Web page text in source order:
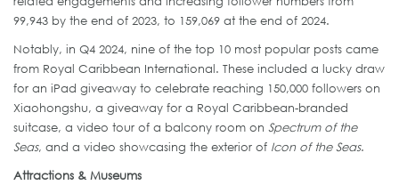
99,943 by the end of 2023, to 159,069 at the end of 2024.
Notably, in Q4 2024, nine of the top 10 most popular posts came
from Royal Caribbean International. These included a lucky draw
for an iPad giveaway to celebrate reaching 150,000 followers on
Xiaohongshu, a giveaway for a Royal Caribbean-branded
suitcase, a video tour of a balcony room on Spectrum of the
Seas, and a video showcasing the exterior of Icon of the Seas.
Attractions & Museums